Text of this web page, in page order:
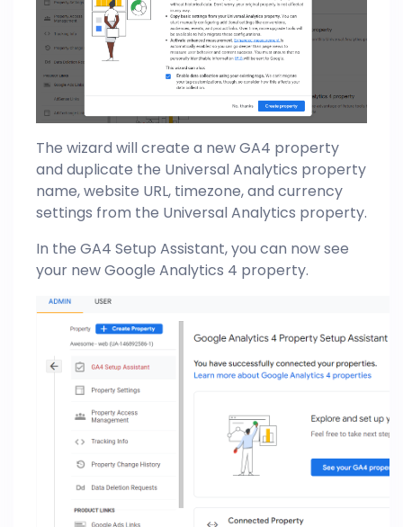
The wizard will create a new GA4 property
and duplicate the Universal Analytics property
name, website URL, timezone, and currency
settings from the Universal Analytics property.
In the GA4 Setup Assistant, you can now see
your new Google Analytics 4 property.